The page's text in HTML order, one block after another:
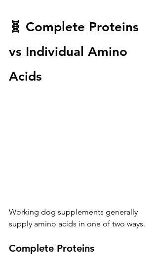
🧬 Complete Proteins
vs Individual Amino
Acids
Working dog supplements generally
supply amino acids in one of two ways.
Complete Proteins